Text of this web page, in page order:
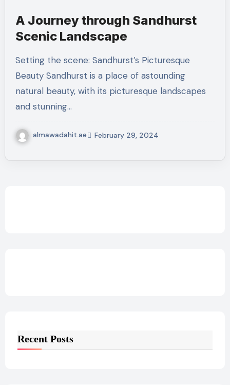
A Journey through Sandhurst
Scenic Landscape
Setting the scene: Sandhurst’s Picturesque
Beauty Sandhurst is a place of astounding
natural beauty, with its picturesque landscapes
and stunning…
almawadahit.ae February 29, 2024
Recent Posts